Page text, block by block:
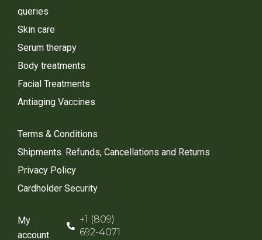
queries
Skin care
Serum therapy
Body treatments
Facial Treatments
Antiaging Vaccines
Terms & Conditions
Shipments. Refunds, Cancellations and Returns
Privacy Policy
Cardholder Security
My
account
+1 (809)
692-4071